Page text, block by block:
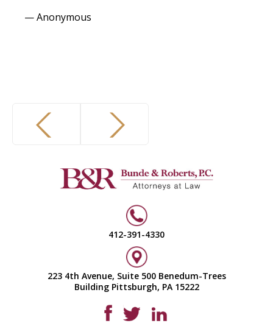
— Anonymous
412-391-4330
223 4th Avenue, Suite 500 Benedum-Trees
Building Pittsburgh, PA 15222